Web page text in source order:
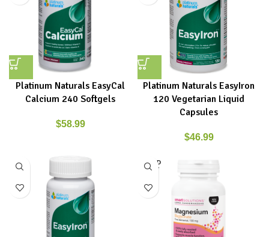
Platinum Naturals EasyCal
Calcium 240 Softgels
$58.99
Platinum Naturals EasyIron
120 Vegetarian Liquid
Capsules
$46.99
SOLD
OUT